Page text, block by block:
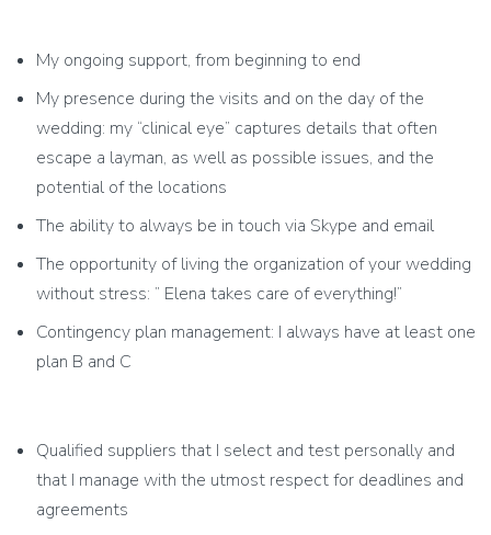
My ongoing support, from beginning to end
My presence during the visits and on the day of the
wedding: my “clinical eye” captures details that often
escape a layman, as well as possible issues, and the
potential of the locations
The ability to always be in touch via Skype and email
The opportunity of living the organization of your wedding
without stress: ” Elena takes care of everything!”
Contingency plan management: I always have at least one
plan B and C
Qualified suppliers that I select and test personally and
that I manage with the utmost respect for deadlines and
agreements